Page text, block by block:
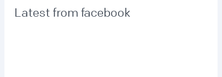
Latest from facebook